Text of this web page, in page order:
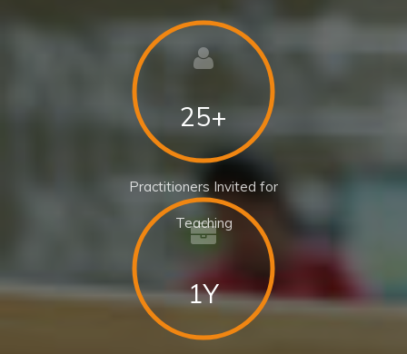
25+
Practitioners Invited for
Teaching
1Y